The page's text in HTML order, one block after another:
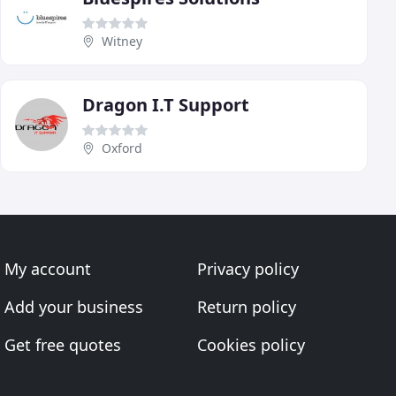
Witney
Dragon I.T Support
Oxford
My account
Add your business
Get free quotes
Privacy policy
Return policy
Cookies policy